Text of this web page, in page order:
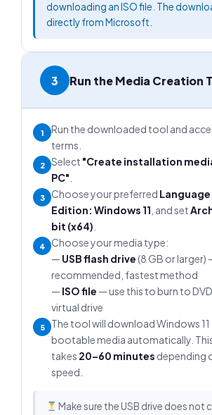
downloading an ISO file. The
directly from Microsoft.
3 Run the Media Creation
1
Run the downloaded tool and
terms.
2 Select "Create installation
PC"
3 Choose your preferred Language
Edition: Windows 11 , and set
bit (x64)
4
Choose your media type:
— USB flash drive (8 GB or larger)
recommended, fastest method
— ISO file — use this to burn to
virtual drive
5
The tool will download Windows
bootable media automatically.
takes 20–60 minutes depending
speed.
Make sure the USB drive does not